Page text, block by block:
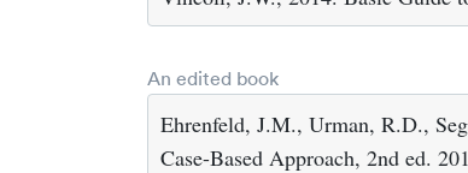
An edited book
Ehrenfeld, J.M., Urman, R.D.,
Case-Based Approach, 2nd ed.